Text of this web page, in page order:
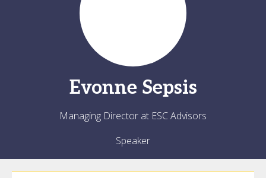
Evonne Sepsis
Managing Director at ESC Advisors
Speaker